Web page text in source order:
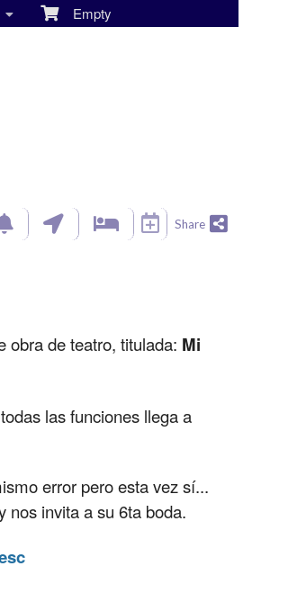
Empty
Share
obra de teatro, titulada: Mi
las funciones llega a
error pero esta vez sí...
nos invita a su 6ta boda.